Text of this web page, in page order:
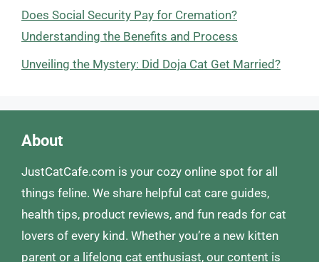
Does Social Security Pay for Cremation?
Understanding the Benefits and Process
Unveiling the Mystery: Did Doja Cat Get Married?
About
JustCatCafe.com is your cozy online spot for all
things feline. We share helpful cat care guides,
health tips, product reviews, and fun reads for cat
lovers of every kind. Whether you’re a new kitten
parent or a lifelong cat enthusiast, our content is